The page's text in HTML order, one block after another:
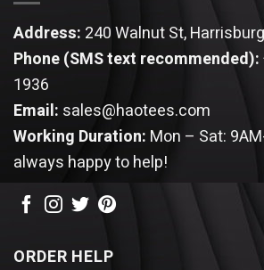
Address: 240 Walnut St,
Phone (SMS text recommended):
1936
Email: sales@haotees.com
Working Duration: Mon – Sat:
always happy to help!
ORDER HELP